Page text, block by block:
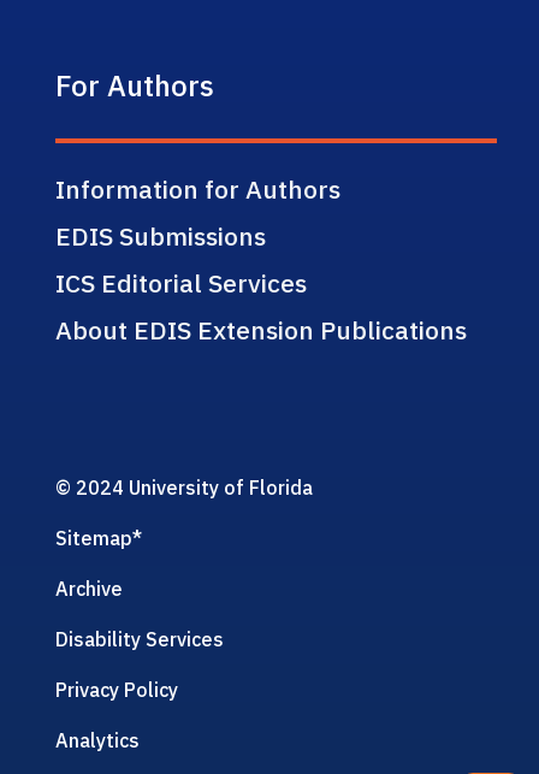
For Authors
Information for Authors
EDIS Submissions
ICS Editorial Services
About EDIS Extension Publications
© 2024 University of Florida
Sitemap*
Archive
Disability Services
Privacy Policy
Analytics